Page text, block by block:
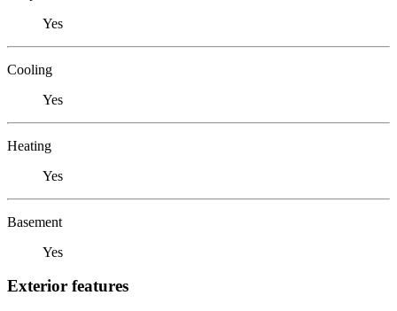
Yes
Cooling
Yes
Heating
Yes
Basement
Yes
Exterior features